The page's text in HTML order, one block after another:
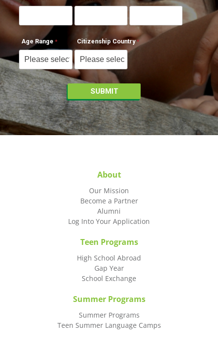
Age Range Citizenship Country
About
Our Mission
Become a Partner
Alumni
Log Into Your Application
Teen Programs
High School Abroad
Gap Year
School Exchange
Summer Programs
Summer Programs
Teen Summer Language Camps